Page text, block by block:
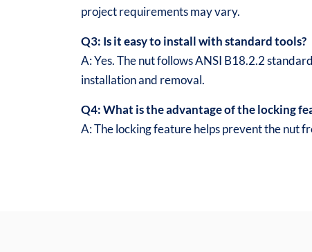
project requirements may vary.
Q3: Is it easy to install with standard tools?
A: Yes. The nut follows ANSI B18.2.2
installation and removal.
Q4: What is the advantage of the locking
A: The locking feature helps prevent the nut